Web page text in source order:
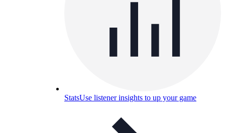
StatsUse listener insights to up your game